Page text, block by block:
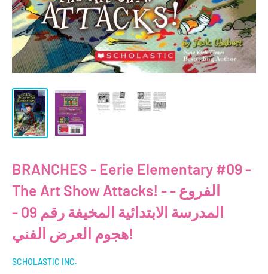
BRANCHES - Eerie Elementary #09 -
The Art Show Attacks! - الفروع -
المدرسة الابتدائية المخيفة رقم 09 -
هجوم العرض الفني!
SCHOLASTIC INC.